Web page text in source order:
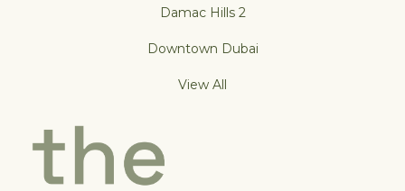
Damac Hills 2
Downtown Dubai
View All